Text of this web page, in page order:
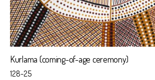
Kurlama (coming-of-age ceremony)
128-25